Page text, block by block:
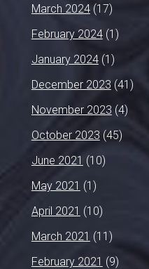
March 2024(17)
February 2024(1)
January 2024(1)
December 2023 (41)
November 2023 (4)
October 2023 (45)
June 2021 (10)
May 2021 (1)
April 2021 (10)
March 2021 (11)
February 2021 (9)